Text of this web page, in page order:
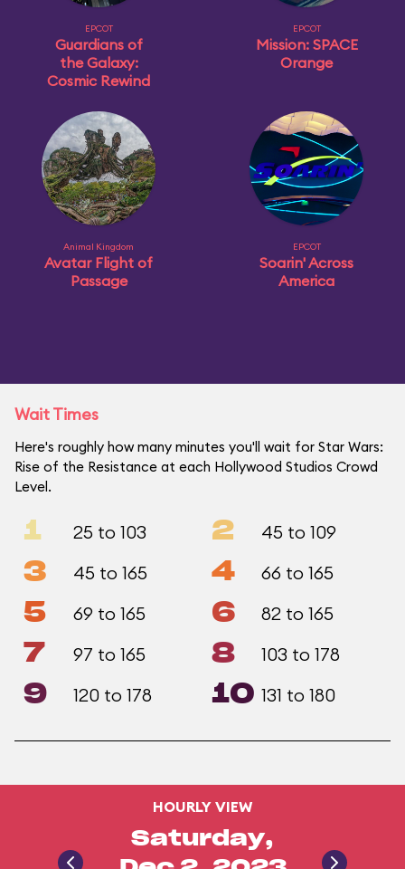
EPCOT
Guardians of
the Galaxy:
Cosmic Rewind
EPCOT
Mission: SPACE
Orange
Animal Kingdom
Avatar Flight of
Passage
EPCOT
Soarin' Across
America
Wait Times
Here's roughly how many minutes you'll wait for Star Wars:
Rise of the Resistance at each Hollywood Studios Crowd
Level.
1 25 to 103 2 45 to 109
3 45 to 165 4 66 to 165
5 69 to 165 6 82 to 165
7 97 to 165 8 103 to 178
9 120 to 178 10 131 to 180
HOURLY VIEW
Saturday,